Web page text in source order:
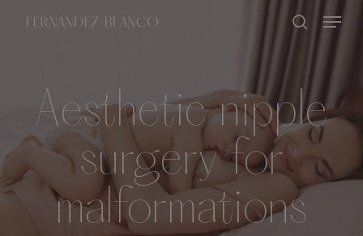
content
Menu
Aesthetic nipple
surgery for
malformations